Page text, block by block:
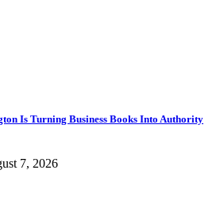
Is Turning Business Books Into Authority
7, 2026